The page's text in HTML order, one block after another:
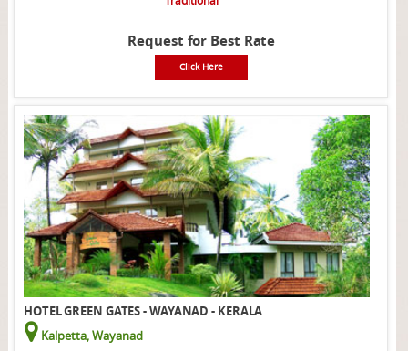
Request for Best Rate
Click Here
HOTEL GREEN GATES - WAYANAD - KERALA
Kalpetta, Wayanad